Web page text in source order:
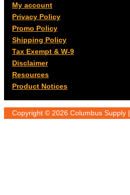
My account
Privacy Policy
Promo Policy
Shipping Policy
Tax Exempt & W-9
Disclaimer
Resources
Product Notices
Copyright © 2026 Columbus Supply